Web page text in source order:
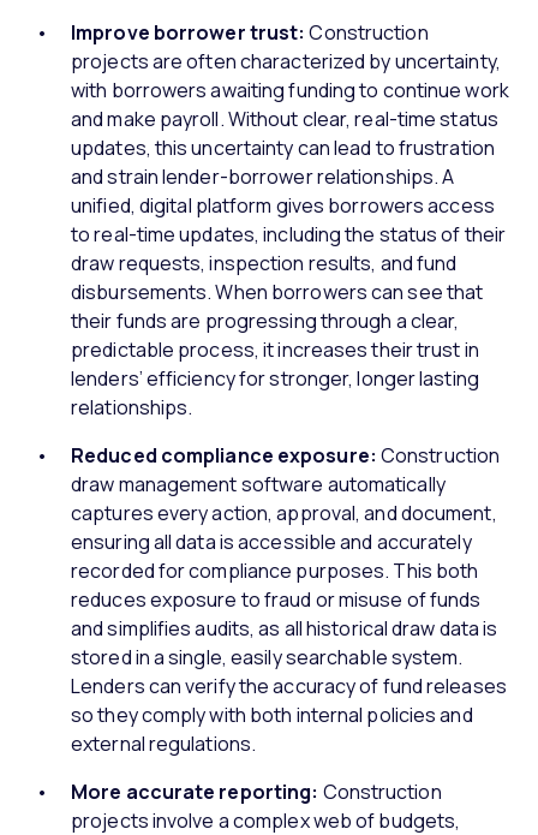
Improve borrower trust:Construction
projects are often characterized by uncertainty,
with borrowers awaiting funding to continue work
and make payroll. Without clear, real-time status
updates, this uncertainty can lead to frustration
and strain lender-borrower relationships. A
unified, digital platform gives borrowers access
to real-time updates, including the status of their
draw requests, inspection results, and fund
disbursements. When borrowers can see that
their funds are progressing through a clear,
predictable process, it increases their trust in
lenders’ efficiency for stronger, longer lasting
relationships.
Reduced compliance exposure: Construction
draw management software automatically
captures every action, approval, and document,
ensuring all data is accessible and accurately
recorded for compliance purposes. This both
reduces exposure to fraud or misuse of funds
and simplifies audits, as all historical draw data is
stored in a single, easily searchable system.
Lenders can verify the accuracy of fund releases
so they comply with both internal policies and
external regulations.
More accurate reporting: Construction
projects involve a complex web of budgets,